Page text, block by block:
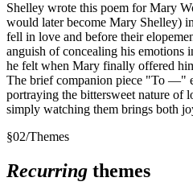
Shelley wrote this poem for Mary
would later become Mary Shelley)
fell in love and before their
anguish of concealing his emotions
he felt when Mary finally offered
The brief companion piece "To —"
portraying the bittersweet nature of
simply watching them brings both
§02/Themes
Recurring themes